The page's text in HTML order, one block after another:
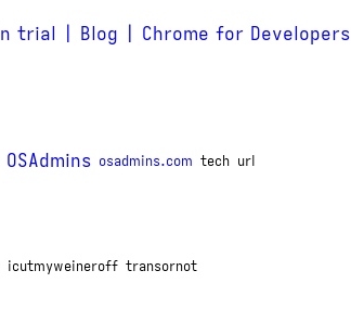
trial | Blog | Chrome for Developers
osadmins.com tech url
icutmyweineroff transornot